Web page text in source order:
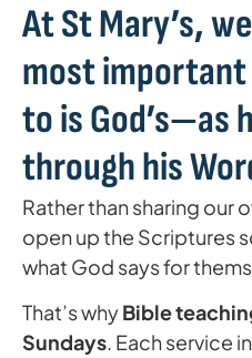
At St Mary’s,
most
to is God’s—as
through his
Rather than sharing our
open up the Scriptures
what God says for
That’s whyBible
Sundays. Each service